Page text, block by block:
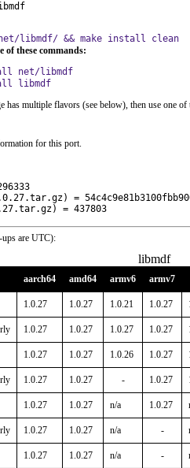
libmdf/ && make install clean
of these commands:
net/libmdf
libmdf
has multiple flavors (see below), then use one of
for this port.
=
= 437803
are UTC):
libmdf
aarch64 amd64 armv6 armv7
1.0.27 1.0.27 1.0.21 1.0.27
1.0.27 1.0.27 1.0.27 1.0.27
1.0.27 1.0.27 1.0.26 1.0.27
1.0.27 1.0.27 - 1.0.27
1.0.27 1.0.27 n/a 1.0.27
1.0.27 1.0.27 n/a -
1.0.27 1.0.27 n/a -